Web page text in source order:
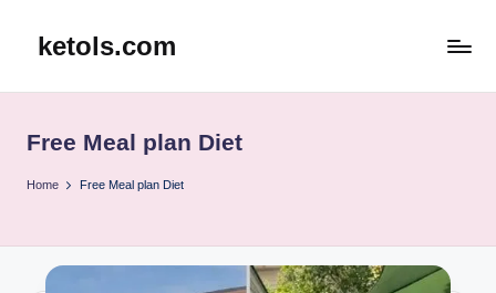
ketols.com
Free Meal plan Diet
Home Free Meal plan Diet